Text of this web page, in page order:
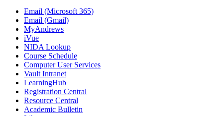
Email (Microsoft 365)
Email (Gmail)
MyAndrews
iVue
NIDA Lookup
Course Schedule
Computer User Services
Vault Intranet
LearningHub
Registration Central
Resource Central
Academic Bulletin